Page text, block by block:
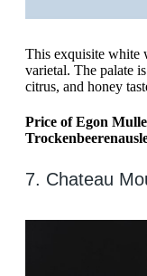
This exquisite white
varietal. The palate
citrus, and honey
Price of Egon
7. Chateau